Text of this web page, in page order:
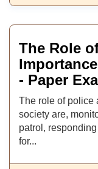
The Role
- Paper
The role of police
society are,
patrol,
for...